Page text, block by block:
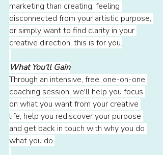
marketing than creating, feeling
disconnected from your artistic purpose,
or simply want to find clarity in your
creative direction, this is for you.
What You'll Gain
Through an intensive, free, one-on-one
coaching session, we'll help you focus
on what you want from your creative
life, help you rediscover your purpose
and get back in touch with why you do
what you do.